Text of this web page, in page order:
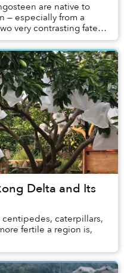
are native to
— especially from a
very contrasting fates:
del...
Delta and Its
centipedes, caterpillars,
fertile a region is,